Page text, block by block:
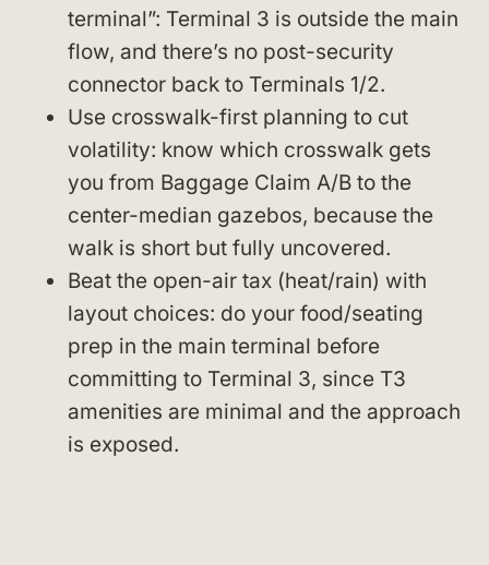
terminal”: Terminal 3 is outside the main
flow, and there’s no post-security
connector back to Terminals 1/2.
Use crosswalk-first planning to cut
volatility: know which crosswalk gets
you from Baggage Claim A/B to the
center-median gazebos, because the
walk is short but fully uncovered.
Beat the open-air tax (heat/rain) with
layout choices: do your food/seating
prep in the main terminal before
committing to Terminal 3, since T3
amenities are minimal and the approach
is exposed.